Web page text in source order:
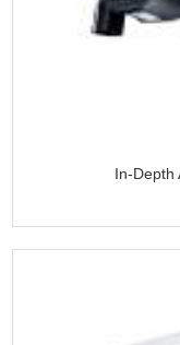
In-Depth